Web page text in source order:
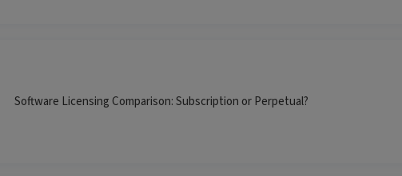
Software Licensing Comparison: Subscription or Perpetual?